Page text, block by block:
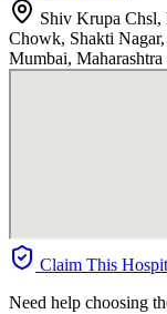
Shiv Krupa Chsl,
Chowk, Shakti
Mumbai,
Claim This
Need help choosing